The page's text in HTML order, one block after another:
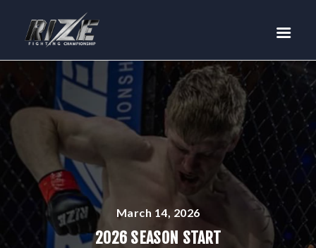
BUY TICKETS
EVENTS
TEAM MMA
FIGHTERS
WANNA FIGHT?
MEDIA
$RIZE TOKEN
March 14, 2026
2026 SEASON START